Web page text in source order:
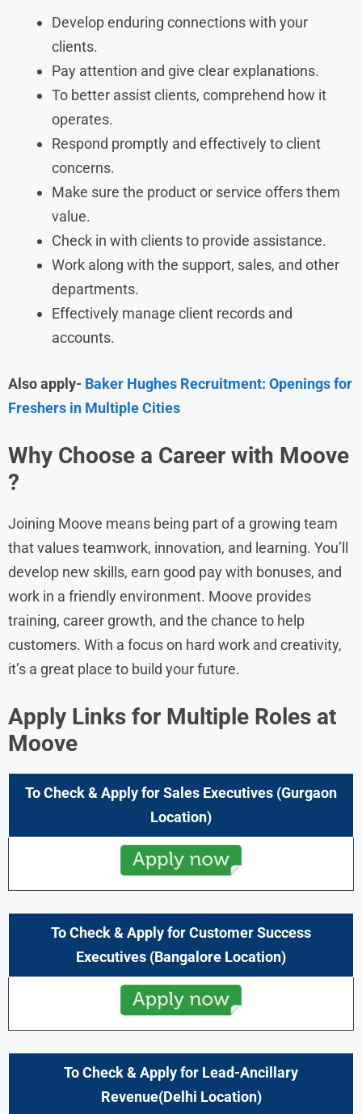
Develop enduring connections with your
clients.
Pay attention and give clear explanations.
To better assist clients, comprehend how it
operates.
Respond promptly and effectively to client
concerns.
Make sure the product or service offers them
value.
Check in with clients to provide assistance.
Work along with the support, sales, and other
departments.
Effectively manage client records and
accounts.
Also apply- Baker Hughes Recruitment: Openings for
Freshers in Multiple Cities
Why Choose a Career with Moove
?
Joining Moove means being part of a growing team
that values teamwork, innovation, and learning. You’ll
develop new skills, earn good pay with bonuses, and
work in a friendly environment. Moove provides
training, career growth, and the chance to help
customers. With a focus on hard work and creativity,
it’s a great place to build your future.
Apply Links for Multiple Roles at
Moove
To Check & Apply for Sales Executives (Gurgaon
Location)
To Check & Apply forCustomer Success
Executives (Bangalore Location)
To Check & Apply for Lead-Ancillary
Revenue(Delhi Location)